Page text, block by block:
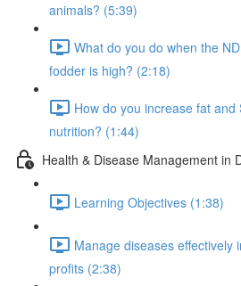
animals? (5:39)
What do you do when the
fodder is high? (2:18)
How do you increase fat and
nutrition? (1:44)
Health & Disease Management in
Learning Objectives (1:38)
Manage diseases effectively
profits (2:38)